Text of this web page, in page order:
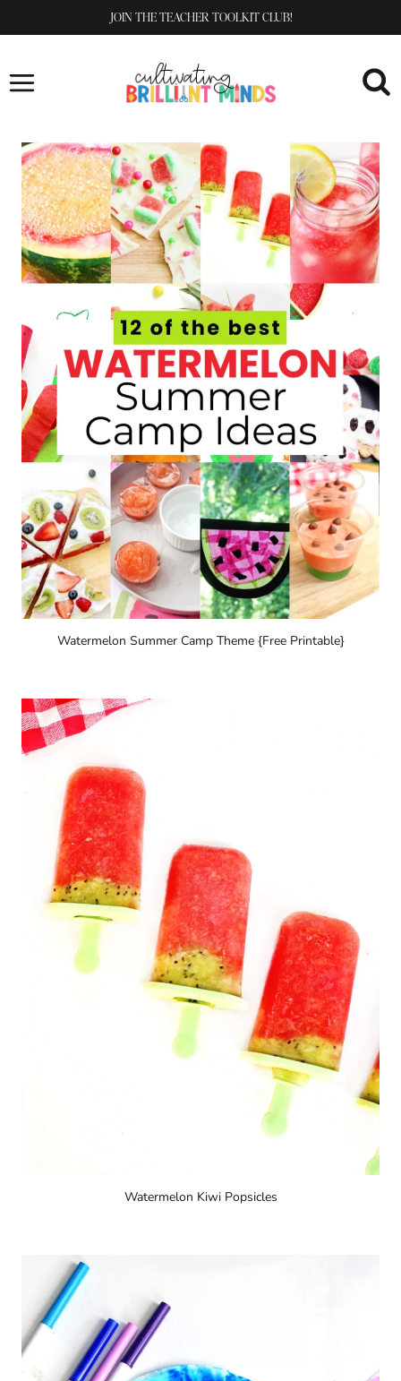
to
JOIN THE TEACHER TOOLKIT CLUB!
Watermelon Summer Camp Theme {Free Printable}
Watermelon Kiwi Popsicles